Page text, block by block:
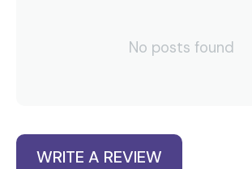
No posts found
WRITE A REVIEW